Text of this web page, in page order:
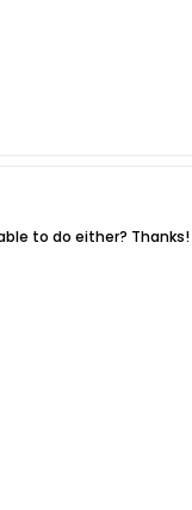
to do either? Thanks!